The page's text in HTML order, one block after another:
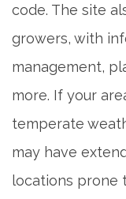
code. The site
growers, with
management,
more. If your
temperate
may have
locations prone